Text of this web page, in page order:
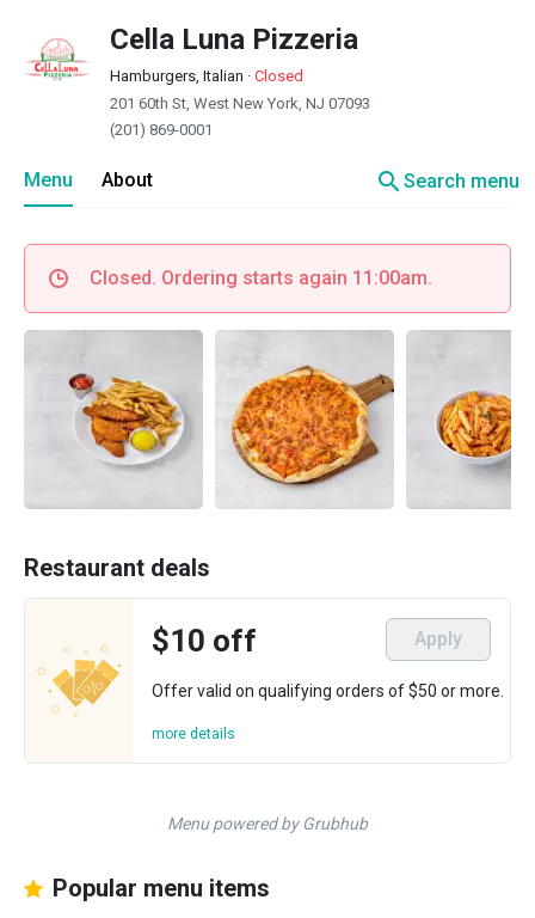
Cella Luna Pizzeria
Hamburgers, Italian · Closed
201 60th St, West New York, NJ 07093
(201) 869-0001
Menu About searchSearch menu
Closed. Ordering starts again 11:00am.
Restaurant deals
$10 off Apply
Offer valid on qualifying orders of $50 or more.
more details
Menu powered by Grubhub
Popular menu items